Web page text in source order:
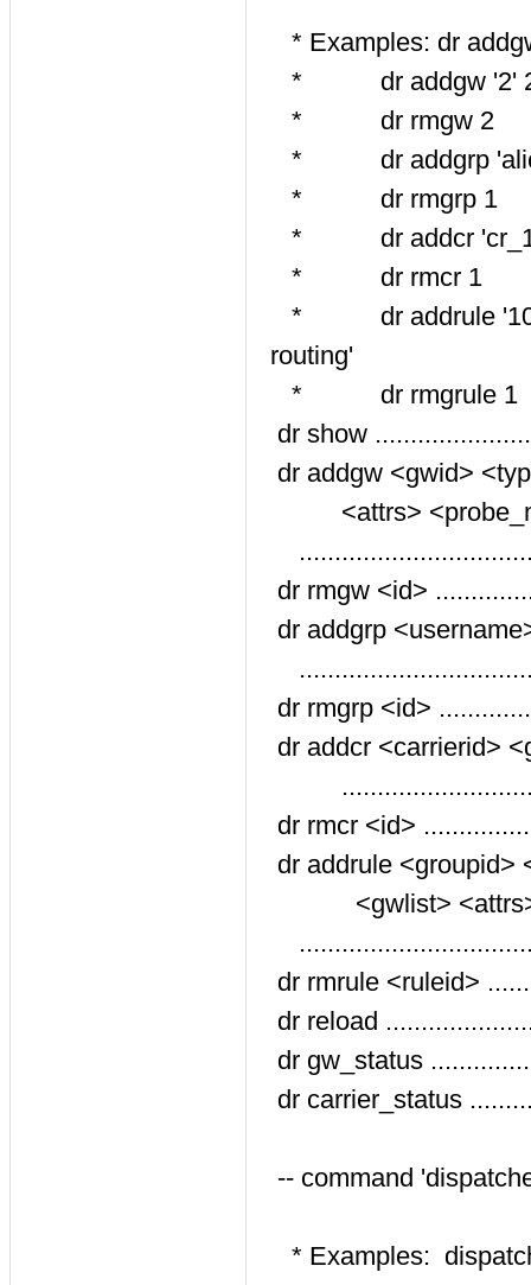
* Examples: dr
* dr addgw '2' 20
* dr rmgw 2
* dr addgrp 'alice'
* dr rmgrp 1
* dr addcr 'cr_1'
* dr rmcr 1
* dr addrule '10,20'
routing'
* dr rmgrule 1
dr show
dr addgw <gwid>
<attrs>
dr rmgw <id>
dr addgrp
dr rmgrp <id>
dr addcr <carrierid>
...........................
dr rmcr <id>
dr addrule <groupid>
<gwlist> <attrs>
dr rmrule <ruleid>
dr reload
dr gw_status
dr carrier_status
-- command
* Examples: